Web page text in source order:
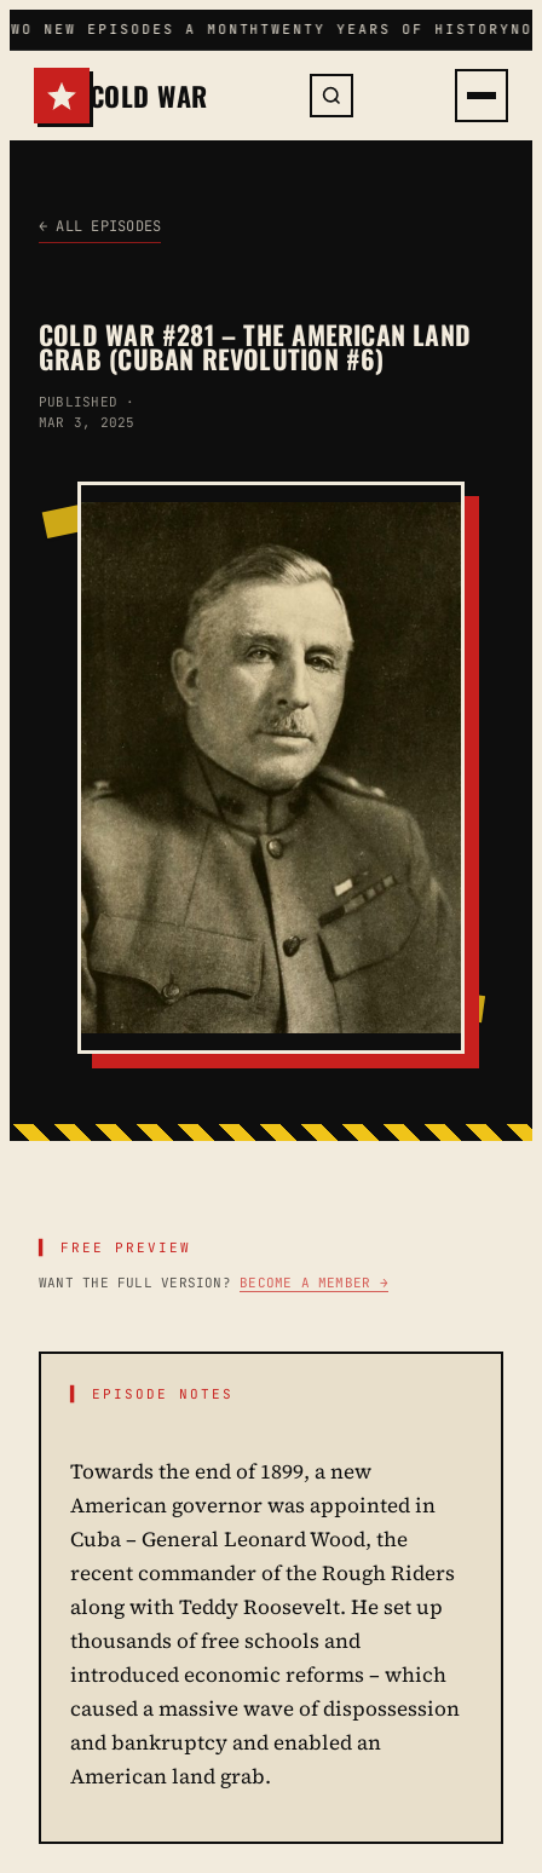
Skip
to
content
NEW EPISODES A MONTHTWENTY YEARS OF HISTORY NO
COLD WAR
← ALL EPISODES
COLD WAR #281 – THE AMERICAN LAND
GRAB (CUBAN REVOLUTION #6)
PUBLISHED ·
MAR 3, 2025
▌ FREE PREVIEW
WANT THE FULL VERSION? BECOME A MEMBER →
▌ EPISODE NOTES
Towards the end of 1899, a new
American governor was appointed in
Cuba – General Leonard Wood, the
recent commander of the Rough Riders
along with Teddy Roosevelt. He set up
thousands of free schools and
introduced economic reforms – which
caused a massive wave of dispossession
and bankruptcy and enabled an
American land grab.